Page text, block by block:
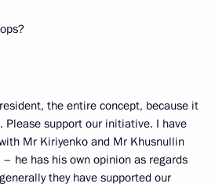
the entire concept, because it
support our initiative. I have
Mr Kiriyenko and Mr Khusnullin
he has his own opinion as regards
they have supported our